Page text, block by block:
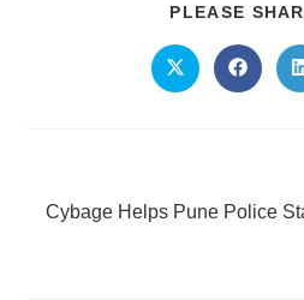
PLEASE
Cybage Helps Pune Police